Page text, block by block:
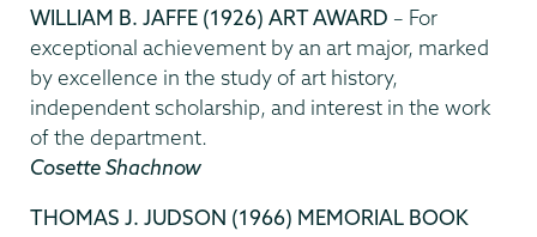
WILLIAM B. JAFFE (1926) ART AWARD – For
exceptional achievement by an art major, marked
by excellence in the study of art history,
independent scholarship, and interest in the work
of the department.
Cosette Shachnow
THOMAS J. JUDSON (1966) MEMORIAL BOOK